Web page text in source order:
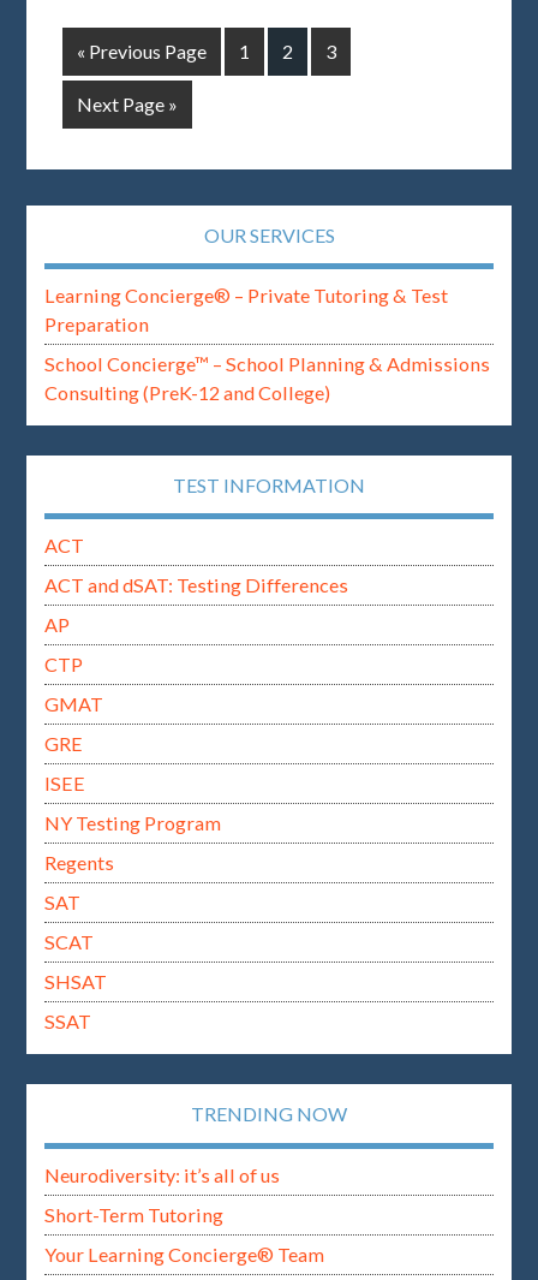
« Previous Page 1 2 3
Next Page »
OUR SERVICES
Learning Concierge® – Private Tutoring & Test
Preparation
School Concierge™ – School Planning & Admissions
Consulting (PreK-12 and College)
TEST INFORMATION
ACT
ACT and dSAT: Testing Differences
AP
CTP
GMAT
GRE
ISEE
NY Testing Program
Regents
SAT
SCAT
SHSAT
SSAT
TRENDING NOW
Neurodiversity: it’s all of us
Short-Term Tutoring
Your Learning Concierge® Team